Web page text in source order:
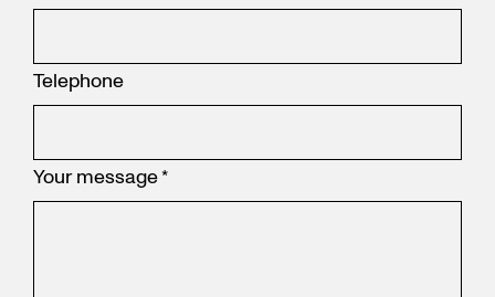
Telephone
Your message*